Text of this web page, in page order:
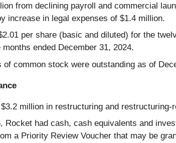
from declining payroll and commercial
increase in legal expenses of $1.4 million.
per share (basic and diluted) for the
ended December 31, 2024.
of common stock were outstanding as of
million in restructuring and restructuring-
Rocket had cash, cash equivalents and
a Priority Review Voucher that may be